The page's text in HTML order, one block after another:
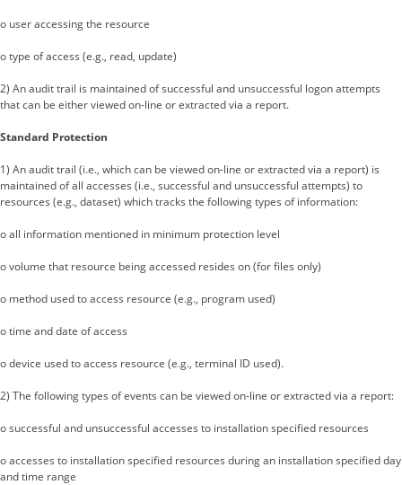
o user accessing the resource
o type of access (e.g., read, update)
2) An audit trail is maintained of successful and unsuccessful logon attempts
that can be either viewed on-line or extracted via a report.
Standard Protection
1) An audit trail (i.e., which can be viewed on-line or extracted via a report) is
maintained of all accesses (i.e., successful and unsuccessful attempts) to
resources (e.g., dataset) which tracks the following types of information:
o all information mentioned in minimum protection level
o volume that resource being accessed resides on (for files only)
o method used to access resource (e.g., program used)
o time and date of access
o device used to access resource (e.g., terminal ID used).
2) The following types of events can be viewed on-line or extracted via a report:
o successful and unsuccessful accesses to installation specified resources
o accesses to installation specified resources during an installation specified day
and time range